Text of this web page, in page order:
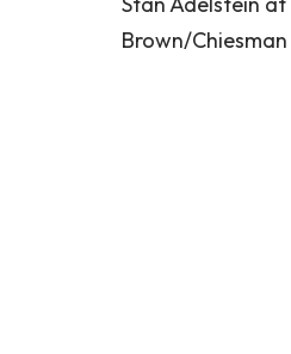
Brown/